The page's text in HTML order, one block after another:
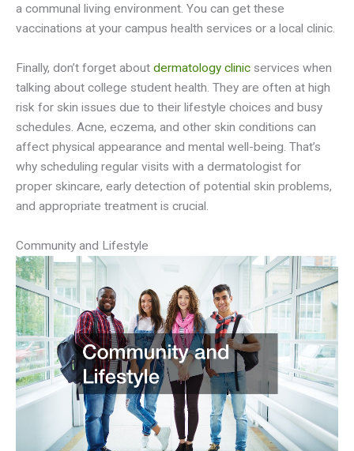
a communal living environment. You can get these
vaccinations at your campus health services or a local clinic.
Finally, don’t forget about dermatology clinic services when
talking about college student health. They are often at high
risk for skin issues due to their lifestyle choices and busy
schedules. Acne, eczema, and other skin conditions can
affect physical appearance and mental well-being. That’s
why scheduling regular visits with a dermatologist for
proper skincare, early detection of potential skin problems,
and appropriate treatment is crucial.
Community and Lifestyle